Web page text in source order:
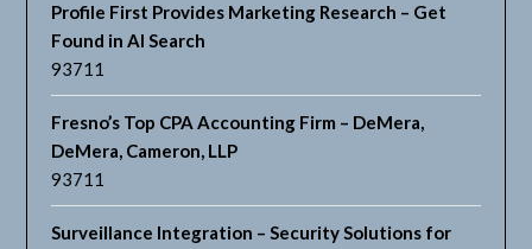
Profile First Provides Marketing Research – Get
Found in AI Search
93711
Fresno’s Top CPA Accounting Firm – DeMera,
DeMera, Cameron, LLP
93711
Surveillance Integration – Security Solutions for